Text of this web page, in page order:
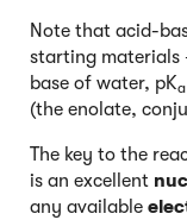
Note that acid-
starting materials
base of water, pKa
(the enolate,
The key to the
is an excellent
any available